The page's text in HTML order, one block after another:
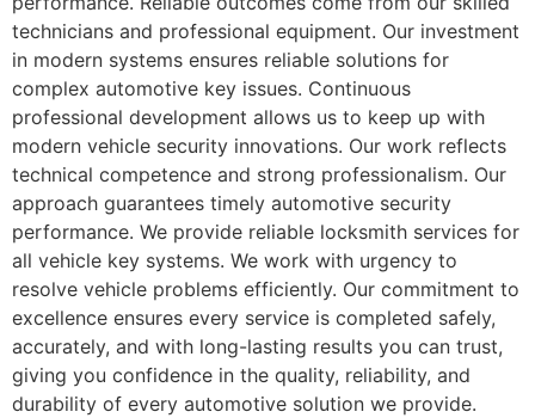
technicians and professional equipment. Our investment
in modern systems ensures reliable solutions for
complex automotive key issues. Continuous
professional development allows us to keep up with
modern vehicle security innovations. Our work reflects
technical competence and strong professionalism. Our
approach guarantees timely automotive security
performance. We provide reliable locksmith services for
all vehicle key systems. We work with urgency to
resolve vehicle problems efficiently. Our commitment to
excellence ensures every service is completed safely,
accurately, and with long-lasting results you can trust,
giving you confidence in the quality, reliability, and
durability of every automotive solution we provide.